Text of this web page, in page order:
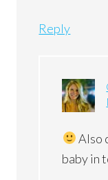
Reply
Also
baby in